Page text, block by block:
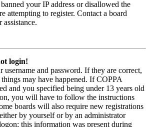
your IP address or disallowed the
attempting to register. Contact a board
login!
username and password. If they are correct,
may have happened. If COPPA
and you specified being under 13 years old
you will have to follow the instructions
boards will also require new registrations
by yourself or by an administrator
this information was present during